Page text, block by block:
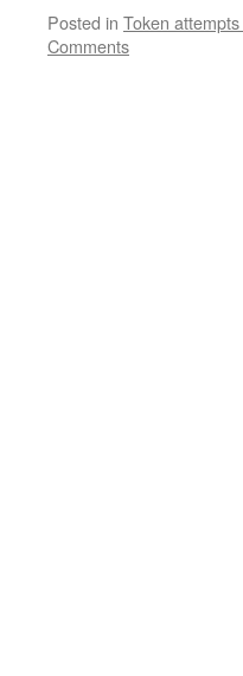
Posted in Token
Comments